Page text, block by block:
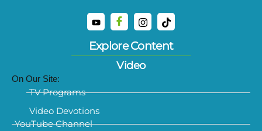
Explore Content
Video
On Our Site:
TV Programs
Video Devotions
YouTube Channel